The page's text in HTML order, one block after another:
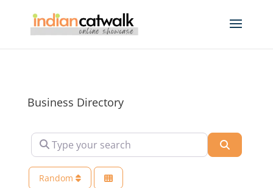
Business Directory
Type your search
Random